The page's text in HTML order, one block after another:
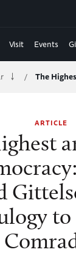
Visit Events
/ The
ARTICLE